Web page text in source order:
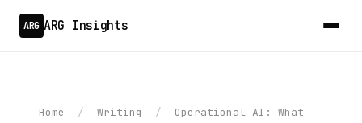
ARG ARG Insights
Home / Writing /
Operational AI: What